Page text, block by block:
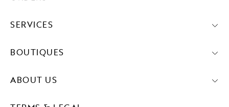
SERVICES
BOUTIQUES
ABOUT US